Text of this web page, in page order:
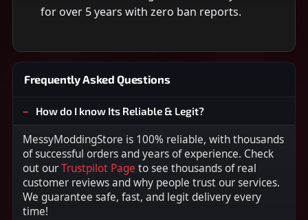
for over 5 years with zero ban reports.
Frequently Asked Questions
How do I know Its Reliable & Legit?
MessyModdingStore is 100% reliable, with thousands
of successful orders and years of experience. Check
out ourTrustpilot Page to see thousands of real
customer reviews and why people trust our services.
We guarantee safe, fast, and legit delivery every
time!